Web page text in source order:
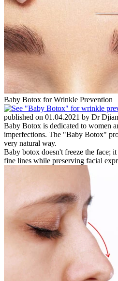
Baby Botox for Wrinkle Prevention
published on 01.04.2021 by Dr Djian
Baby Botox is dedicated to women
imperfections. The "Baby Botox"
very natural way.
Baby botox doesn't freeze the face; it
fine lines while preserving facial